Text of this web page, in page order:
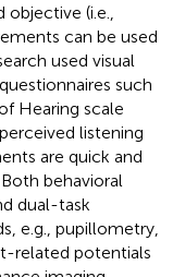
(i.e.,
can be used
used visual
such
Hearing scale
listening
are quick and
Both behavioral
dual-task
e.g., pupillometry,
related potentials